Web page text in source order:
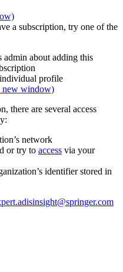
a subscription, try one of the
admin about adding this
profile
new window)
there are several access
network
or try to access via your
identifier stored in